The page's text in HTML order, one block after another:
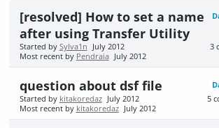
[resolved] How to set a name
after using Transfer Utility
3
Started by Sylva1n
July 2012
Most recent by Pendraia July 2012
question about dsf file
5
Started by kitakoredaz July 2012
Most recent by kitakoredaz July 2012